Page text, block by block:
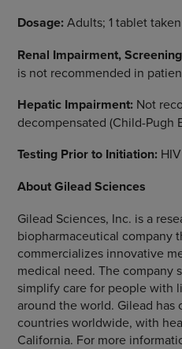
Dosage:Adults; 1 tablet
Renal Impairment,
is not recommended in
Hepatic Impairment:Not
decompensated (Child-Pugh
Testing Prior to Initiation:
AboutGilead Sciences
Gilead Sciences, Inc. is a
biopharmaceutical company
commercializes innovative
medical need. The company
simplify care for people with
around the world. Gilead
countries worldwide, with
California. For more